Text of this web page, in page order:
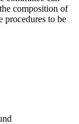
composition of
procedures to be